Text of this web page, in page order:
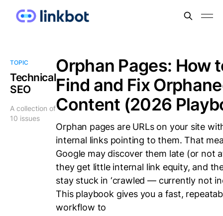
TOPIC
Technical
SEO
A collection of
10 issues
Orphan Pages: How
Find and Fix
Content (2026
Orphan pages are URLs on your site
internal links pointing to them. That
Google may discover them late (or not
they get little internal link equity, and
stay stuck in ‘crawled — currently not
This playbook gives you a fast,
workflow to